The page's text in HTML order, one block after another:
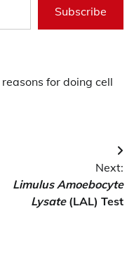
Subscribe
reasons for doing cell
Next:
Limulus Amoebocyte
Lysate(LAL) Test